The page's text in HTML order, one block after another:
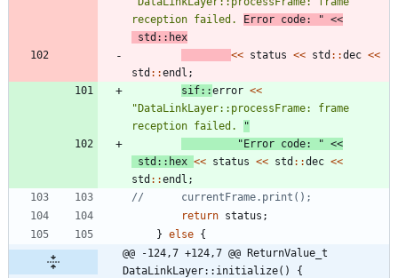
reception failed. Error code: " <<
std : : hex
<< status << std : :dec <<
std : :endl ;
sif: :error <<
"DataLinkLayer::processFrame: frame
reception failed.
"
"Error code: " <<
std : : hex << status << std : :dec <<
std : :endl ;
return status ;
} else {
@@ -124,7 +124,7 @@ ReturnValue_t
DataLinkLayer::initialize() {